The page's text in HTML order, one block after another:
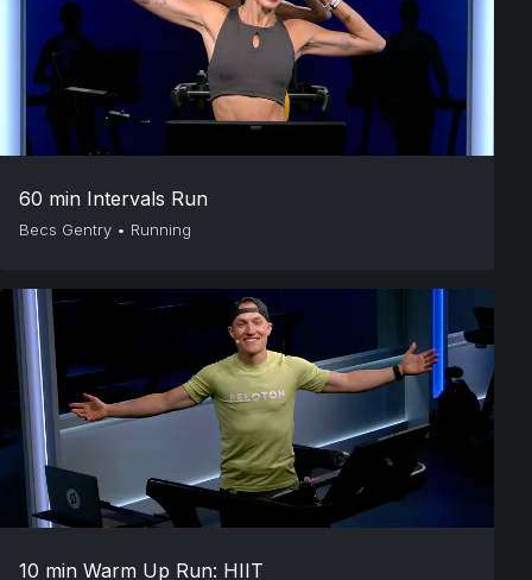
60 min Intervals Run
Becs Gentry • Running
10 min Warm Up Run: HIIT